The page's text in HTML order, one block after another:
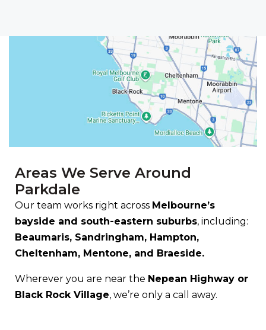
Areas We Serve Around
Parkdale
Our team works right across Melbourne’s
bayside and south-eastern suburbs, including:
Beaumaris, Sandringham, Hampton,
Cheltenham, Mentone, and Braeside.
Wherever you are near the Nepean Highway or
Black Rock Village, we’re only a call away.